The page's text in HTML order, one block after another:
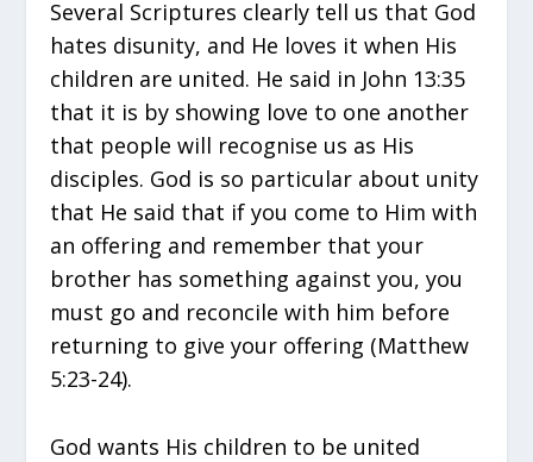
Several Scriptures clearly tell us that God
hates disunity, and He loves it when His
children are united. He said in John 13:35
that it is by showing love to one another
that people will recognise us as His
disciples. God is so particular about unity
that He said that if you come to Him with
an offering and remember that your
brother has something against you, you
must go and reconcile with him before
returning to give your offering (Matthew
5:23-24).
God wants His children to be united